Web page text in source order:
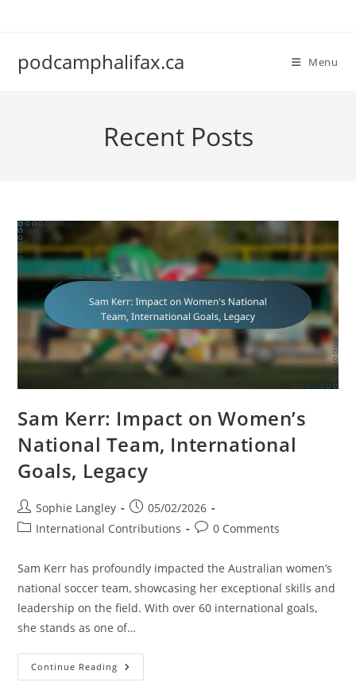
podcamphalifax.ca Menu
Recent Posts
Sam Kerr: Impact on Women’s
National Team, International
Goals, Legacy
Post
author:
Sophie Langley
Post
published:
05/02/2026
PostInternational Contributions
Post0 Comments
Sam Kerr has profoundly impacted the Australian women’s
national soccer team, showcasing her exceptional skills and
leadership on the field. With over 60 international goals,
she stands as one of…
Continue Reading Sam
Kerr: